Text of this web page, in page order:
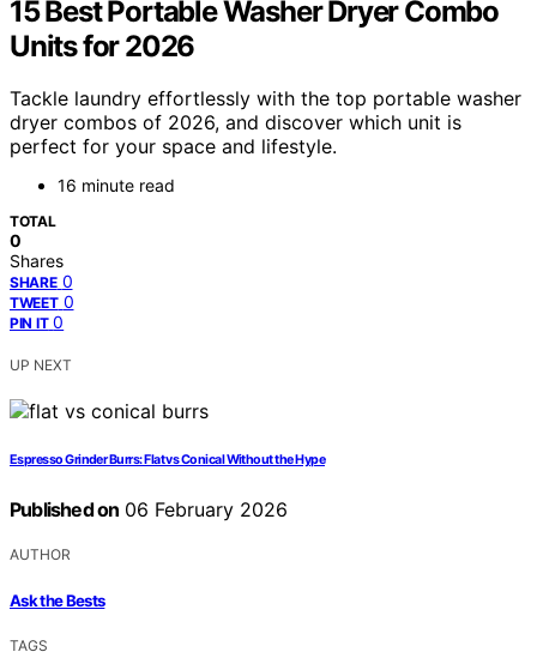
15 Best Portable Washer Dryer Combo
Units for 2026
Tackle laundry effortlessly with the top portable washer
dryer combos of 2026, and discover which unit is
perfect for your space and lifestyle.
16 minute read
TOTAL
0
Shares
SHARE 0
TWEET 0
PIN IT 0
UP NEXT
Espresso Grinder Burrs: Flat vs Conical Without the Hype
Published on 06 February 2026
AUTHOR
Ask the Bests
TAGS